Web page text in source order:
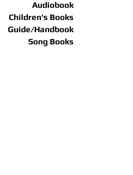
Audiobook
Children's Books
Guide/Handbook
Song Books